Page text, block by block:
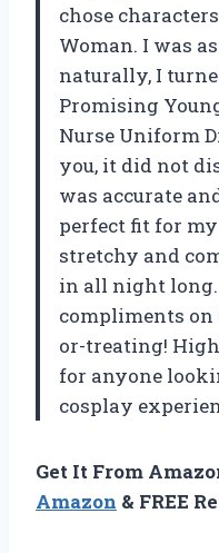
chose
Woman. I was
naturally, I
Promising
Nurse Uniform
you, it did not
was accurate
perfect fit for
stretchy and
in all night long.
compliments
or-treating!
for anyone
cosplay
Get It From
Amazon & FREE